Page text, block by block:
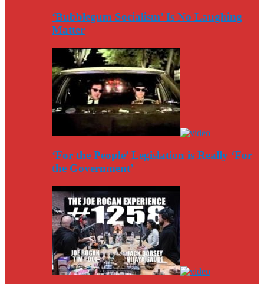
‘Bubblegum Socialism’ Is No Laughing
Matter
‘For the People’ Legislation is Really ‘For
the Government’